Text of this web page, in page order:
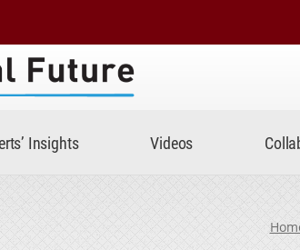
Insights Videos